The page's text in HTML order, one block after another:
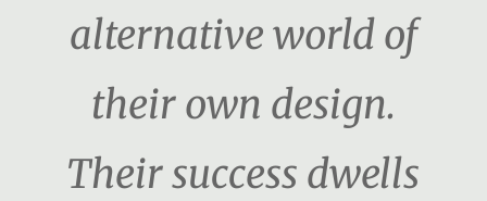
alternative world of
their own design.
Their success dwells